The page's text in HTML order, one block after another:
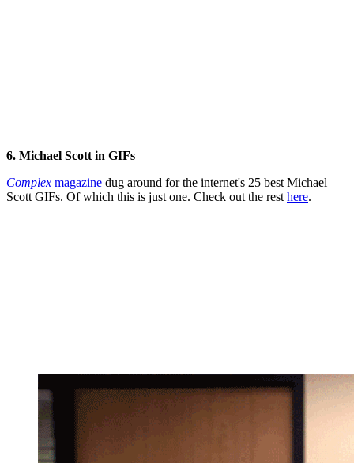
6. Michael Scott in GIFs
Complex magazine dug around for the internet's 25 best Michael
Scott GIFs. Of which this is just one. Check out the rest here.